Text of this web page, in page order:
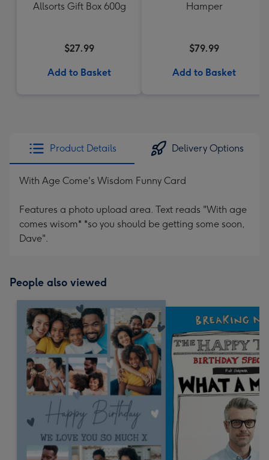
Allsorts Gift Box 600g
$27.99
Add to Basket
Hamper
$79.99
Add to Basket
Product Details Delivery Options
With Age Come's Wisdom Funny Card
Features a photo upload area. Text reads "With age
comes wisom* *so you should be getting some soon,
Dave".
People also viewed